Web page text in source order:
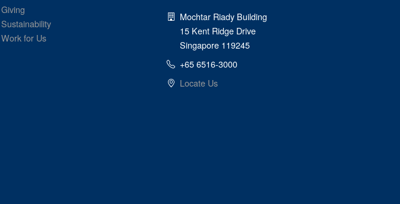
Giving
Sustainability
Work for Us
Mochtar Riady Building
15 Kent Ridge Drive
Singapore 119245
+65 6516-3000
Locate Us